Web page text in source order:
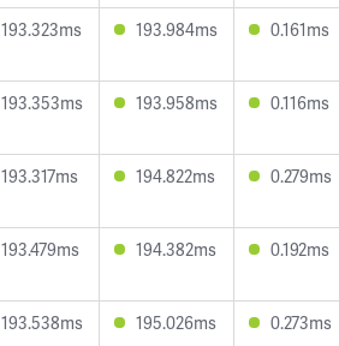
193.323ms 193.984ms 0.161ms
193.353ms 193.958ms 0.116ms
193.317ms 194.822ms 0.279ms
193.479ms 194.382ms 0.192ms
193.538ms 195.026ms 0.273ms